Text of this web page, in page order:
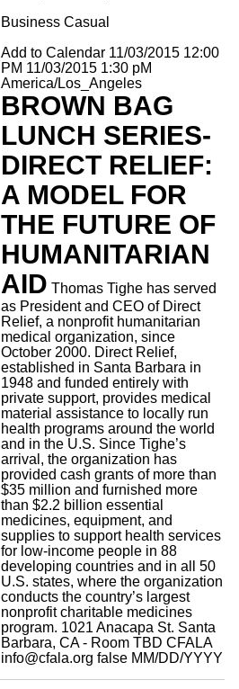
Business Casual
Add to Calendar 11/03/2015 12:00
PM 11/03/2015 1:30 pM
America/Los_Angeles
BROWN BAG
LUNCH SERIES-
DIRECT RELIEF:
A MODEL FOR
THE FUTURE OF
HUMANITARIAN
AID Thomas Tighe has served
as President and CEO of Direct
Relief, a nonprofit humanitarian
medical organization, since
October 2000. Direct Relief,
established in Santa Barbara in
1948 and funded entirely with
private support, provides medical
material assistance to locally run
health programs around the world
and in the U.S. Since Tighe’s
arrival, the organization has
provided cash grants of more than
$35 million and furnished more
than $2.2 billion essential
medicines, equipment, and
supplies to support health services
for low-income people in 88
developing countries and in all 50
U.S. states, where the organization
conducts the country’s largest
nonprofit charitable medicines
program. 1021 Anacapa St. Santa
Barbara, CA - Room TBD CFALA
info@cfala.org false MM/DD/YYYY